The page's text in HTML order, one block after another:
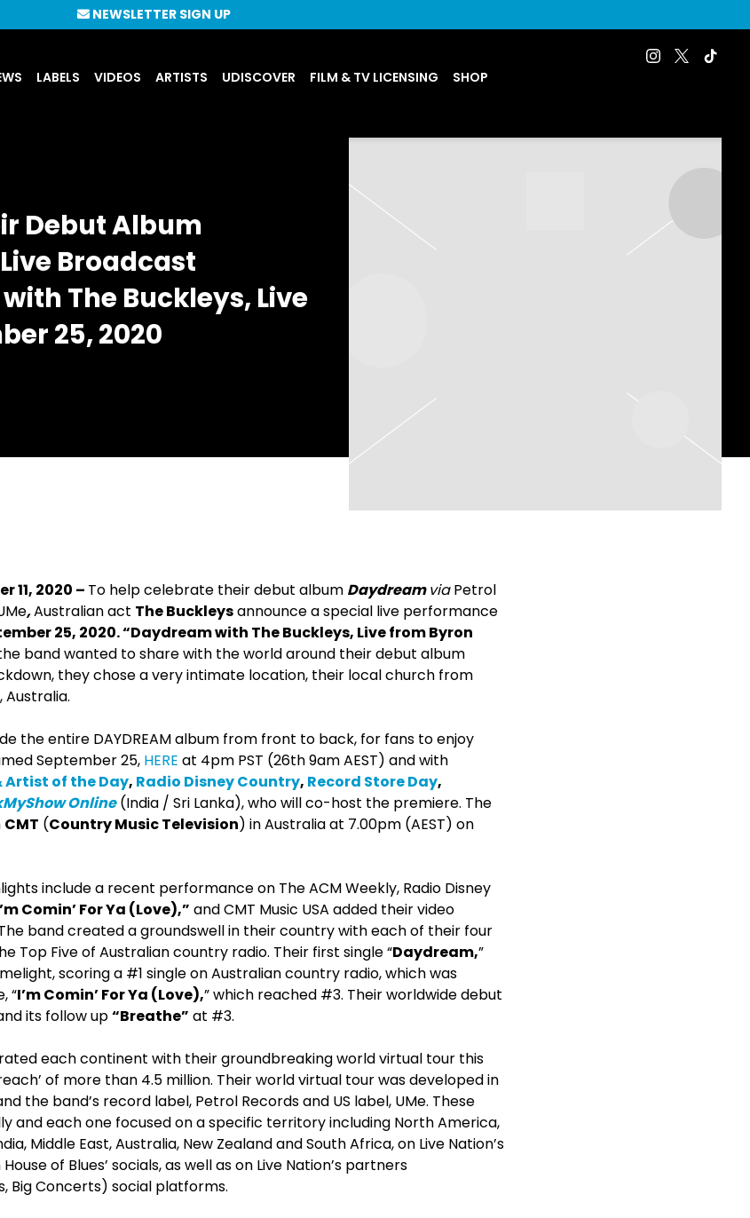
LABELS VIDEOS ARTISTS UDISCOVER FILM & TV LICENSING SHOP
NEWSLETTER SIGN UP
Debut Album
Broadcast
The Buckleys, Live
25, 2020
11, 2020 – To help celebrate their debut album DaydreamviaPetrol
,Australian act The Buckleysannounce a special live performance
25, 2020. “Daydream with The Buckleys, Live from Byron
band wanted to share with the world around their debut album
they chose a very intimate location, their local church from
Australia.
the entire DAYDREAM album from front to back, for fans to enjoy
September 25, HERE at 4pm PST (26th 9am AEST) and with
Artist of the Day, Radio Disney Country, Record Store Day,
Online(India / Sri Lanka), who will co-host the premiere. The
CMT (Country Music Television) in Australia at 7.00pm (AEST) on
include a recent performance on The ACM Weekly, Radio Disney
Comin’ For Ya (Love),” and CMT Music USA added their video
band created a groundswell in their country with each of their four
Top Five of Australian country radio. Their first single “Daydream,”
scoring a #1 single on Australian country radio, which was
“I’m Comin’ For Ya (Love),” which reached #3. Their worldwide debut
its follow up“Breathe” at #3.
each continent with their groundbreaking world virtual tour this
of more than 4.5 million. Their world virtual tour was developed in
the band’s record label, Petrol Records and US label, UMe. These
and each one focused on a specific territory including North America,
Middle East, Australia, New Zealand and South Africa, on Live Nation’s
of Blues’ socials, as well as on Live Nation’s partners
Big Concerts) social platforms.